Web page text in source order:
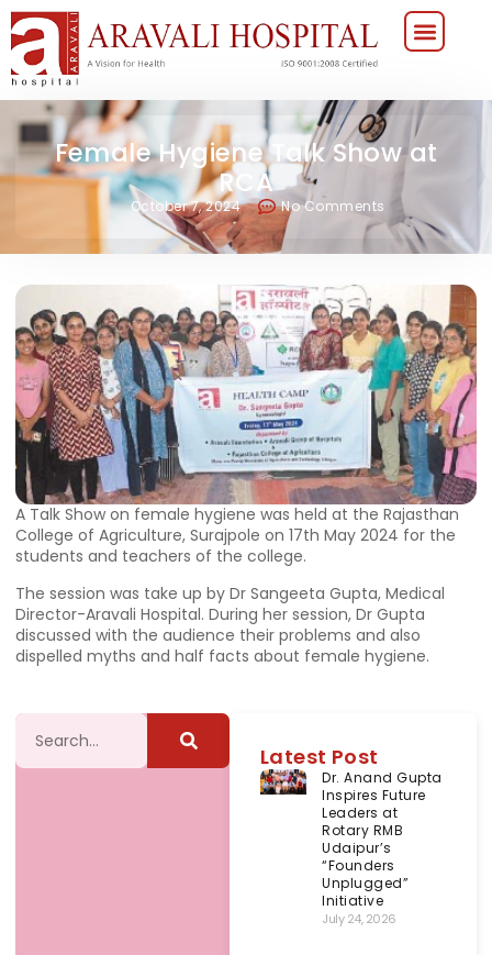
Female Hygiene Talk Show at
RCA
October 7, 2024 No Comments
A Talk Show on female hygiene was held at the Rajasthan
College of Agriculture, Surajpole on 17th May 2024 for the
students and teachers of the college.
The session was take up by Dr Sangeeta Gupta, Medical
Director-Aravali Hospital. During her session, Dr Gupta
discussed with the audience their problems and also
dispelled myths and half facts about female hygiene.
Latest Post
Dr. Anand Gupta
Inspires Future
Leaders at
Rotary RMB
Udaipur’s
“Founders
Unplugged”
Initiative
July 24, 2026